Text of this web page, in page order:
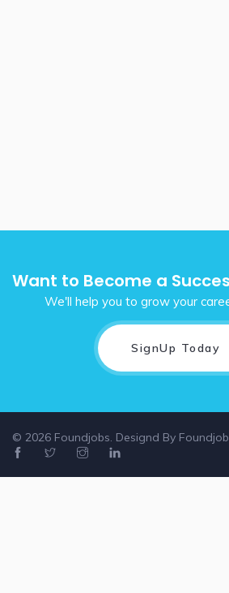
Want to Become a
We'll help you to grow your
SignUp Today
© 2026 Foundjobs. Designd By